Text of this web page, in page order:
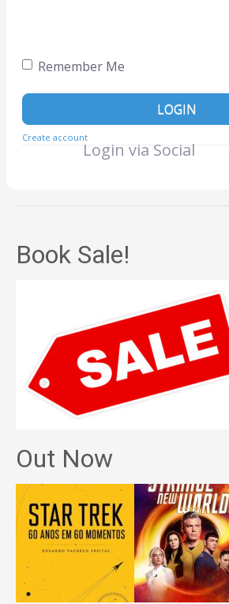
Remember Me
LOGIN
Create account
Login via Social
Book Sale!
Out Now